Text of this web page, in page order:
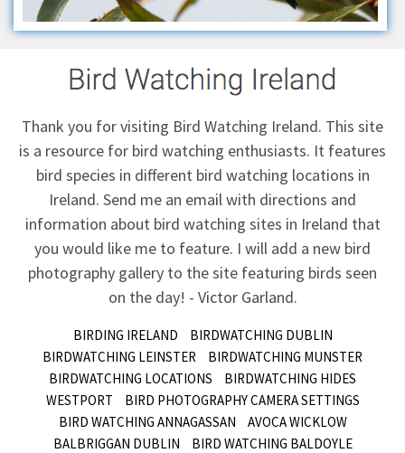
Thank you for visiting Bird Watching Ireland. This site
is a resource for bird watching enthusiasts. It features
bird species in different bird watching locations in
Ireland. Send me an emailwith directions and
information about bird watching sites in Ireland that
you would like me to feature. I will add a new bird
photography gallery to the site featuring birds seen
on the day! - Victor Garland.
BIRDING IRELAND
BIRDWATCHING DUBLIN
BIRDWATCHING LEINSTER
BIRDWATCHING MUNSTER
BIRDWATCHING LOCATIONS
BIRDWATCHING HIDES
WESTPORT
BIRD PHOTOGRAPHY CAMERA SETTINGS
BIRD WATCHING ANNAGASSAN
AVOCA WICKLOW
BALBRIGGAN DUBLIN
BIRD WATCHING BALDOYLE